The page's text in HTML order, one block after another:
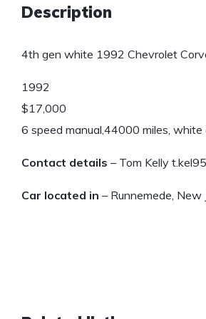
Description
4th gen white 1992 Chevrolet
1992
$17,000
6 speed manual,44000 miles,
Contact details – Tom Kelly
Car located in – Runnemede, New